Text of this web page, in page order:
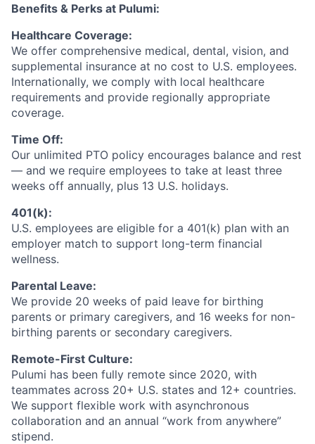
Benefits & Perks at Pulumi:
Healthcare Coverage:
We offer comprehensive medical, dental, vision, and
supplemental insurance at no cost to U.S. employees.
Internationally, we comply with local healthcare
requirements and provide regionally appropriate
coverage.
Time Off:
Our unlimited PTO policy encourages balance and rest
— and we require employees to take at least three
weeks off annually, plus 13 U.S. holidays.
401(k):
U.S. employees are eligible for a 401(k) plan with an
employer match to support long-term financial
wellness.
Parental Leave:
We provide 20 weeks of paid leave for birthing
parents or primary caregivers, and 16 weeks for non-
birthing parents or secondary caregivers.
Remote-First Culture:
Pulumi has been fully remote since 2020, with
teammates across 20+ U.S. states and 12+ countries.
We support flexible work with asynchronous
collaboration and an annual “work from anywhere”
stipend.